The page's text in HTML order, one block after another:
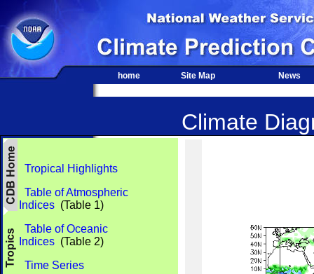
home Site Map News
Climate
Tropical Highlights
Table of Atmospheric
Indices (Table 1)
Table of Oceanic
Indices (Table 2)
Time Series